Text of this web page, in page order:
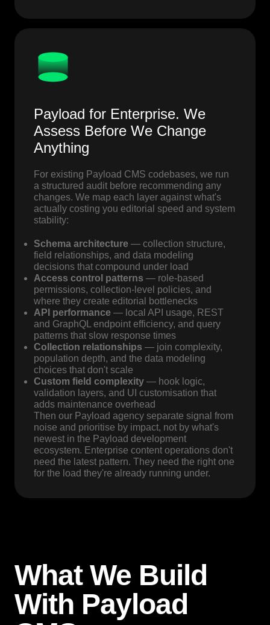
Payload for Enterprise. We
Assess Before We Change
Anything
For existing Payload CMS codebases, we run
a structured audit before recommending any
changes. We map each layer against what's
actually costing you editorial speed and system
stability:
Schema architecture — collection structure,
field relationships, and data modeling
decisions that compound under load
Access control patterns — role-based
permissions, collection-level policies, and
where they create editorial bottlenecks
API performance — local API usage, REST
and GraphQL endpoint efficiency, and query
patterns that slow response times
Collection relationships — join complexity,
population depth, and the data modeling
choices that don't scale
Custom field complexity — hook logic,
validation layers, and UI customisation that
adds maintenance overhead
Then our Payload agency separate signal from
noise and prioritise by impact, not by what's
newest in the Payload development
ecosystem. Enterprise content operations don't
need the latest pattern. They need the right one
for the load they're already running under.
What We Build
With Payload